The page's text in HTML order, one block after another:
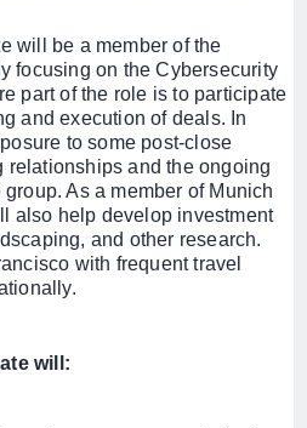
will be a member of the
focusing on the Cybersecurity
part of the role is to participate
and execution of deals. In
to some post-close
relationships and the ongoing
As a member of Munich
also help develop investment
and other research.
with frequent travel
will: